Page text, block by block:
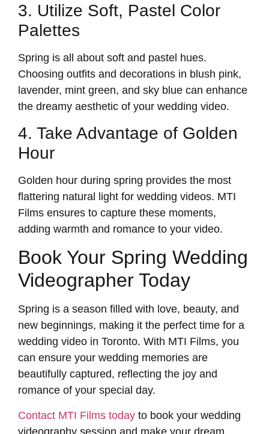
3. Utilize Soft, Pastel Color
Palettes
Spring is all about soft and pastel hues.
Choosing outfits and decorations in blush pink,
lavender, mint green, and sky blue can enhance
the dreamy aesthetic of your wedding video.
4. Take Advantage of Golden
Hour
Golden hour during spring provides the most
flattering natural light for wedding videos. MTI
Films ensures to capture these moments,
adding warmth and romance to your video.
Book Your Spring Wedding
Videographer Today
Spring is a season filled with love, beauty, and
new beginnings, making it the perfect time for a
wedding video in Toronto. With MTI Films, you
can ensure your wedding memories are
beautifully captured, reflecting the joy and
romance of your special day.
Contact MTI Films today to book your wedding
videography session and make your dream